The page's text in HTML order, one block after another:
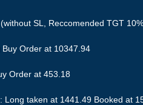
SL, Reccomended TGT
Buy Order at 10347.94
Order at 453.18
Long taken at 1441.49 Booked at